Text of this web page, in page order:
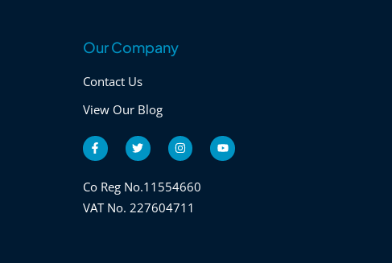
Our Company
Contact Us
View Our Blog
F
a
c
b
o
o
T
w
i
t
e
r
I
n
s
a
g
r
Y
o
u
Co Reg No.11554660
VAT No. 227604711